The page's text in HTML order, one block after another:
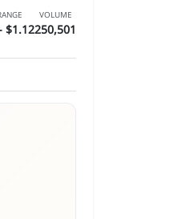
$1.12
VOLUME
250,501